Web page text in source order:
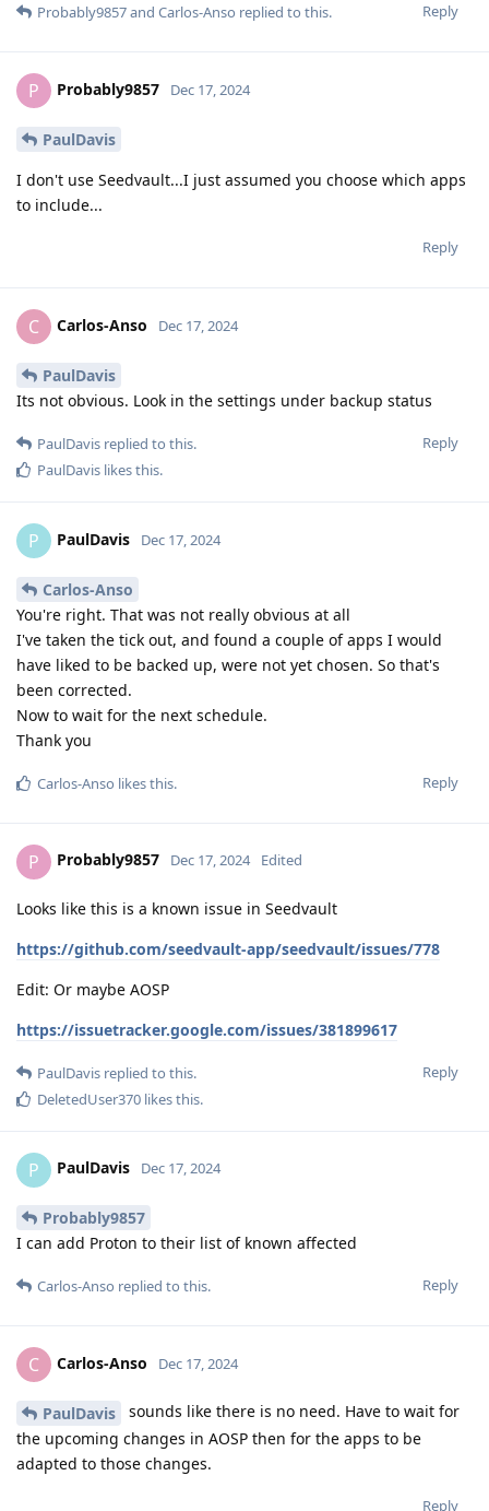
Reply
Probably9857and Carlos-Anso replied to this.
P Probably9857 Dec 17, 2024
PaulDavis
I don't use Seedvault...I just assumed you choose which apps
to include...
Reply
C Carlos-Anso Dec 17, 2024
PaulDavis
Its not obvious. Look in the settings under backup status
Reply
PaulDavis replied to this.
PaulDavis likes this.
P PaulDavis Dec 17, 2024
Carlos-Anso
You're right. That was not really obvious at all
I've taken the tick out, and found a couple of apps I would
have liked to be backed up, were not yet chosen. So that's
been corrected.
Now to wait for the next schedule.
Thank you
Reply
Carlos-Anso likes this.
P Probably9857 Dec 17, 2024 Edited
Looks like this is a known issue in Seedvault
https://github.com/seedvault-app/seedvault/issues/778
Edit: Or maybe AOSP
https://issuetracker.google.com/issues/381899617
Reply
PaulDavis replied to this.
DeletedUser370 likes this.
P PaulDavis Dec 17, 2024
Probably9857
I can add Proton to their list of known affected
Reply
Carlos-Anso replied to this.
C Carlos-Anso Dec 17, 2024
PaulDavis
sounds like there is no need. Have to wait for
the upcoming changes in AOSP then for the apps to be
adapted to those changes.
Reply